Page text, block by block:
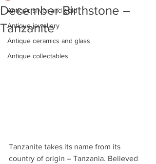
Antique silver and gold
Antique jewellery
Antique ceramics and glass
Antique collectables
December Birthstone –
Tanzanite
Tanzanite takes its name from its
country of origin – Tanzania. Believed